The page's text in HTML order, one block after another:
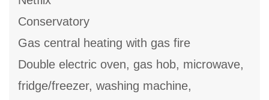
Conservatory
Gas central heating with gas fire
Double electric oven, gas hob, microwave,
fridge/freezer, washing machine,